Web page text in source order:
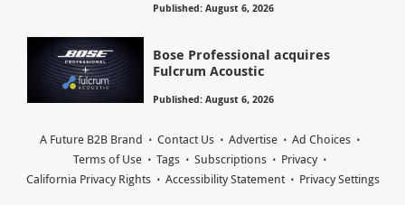
Published: August 6, 2026
Bose Professional acquires
Fulcrum Acoustic
Published: August 6, 2026
A Future B2B Brand Contact Us Advertise
Ad Choices
Terms of Use
Tags Subscriptions
Privacy
California Privacy Rights
Accessibility Statement Privacy Settings